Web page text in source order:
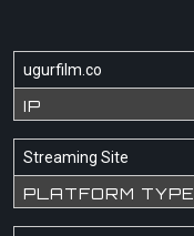
ugurfilm.co
IP
Streaming Site
PLATFORM TYPE